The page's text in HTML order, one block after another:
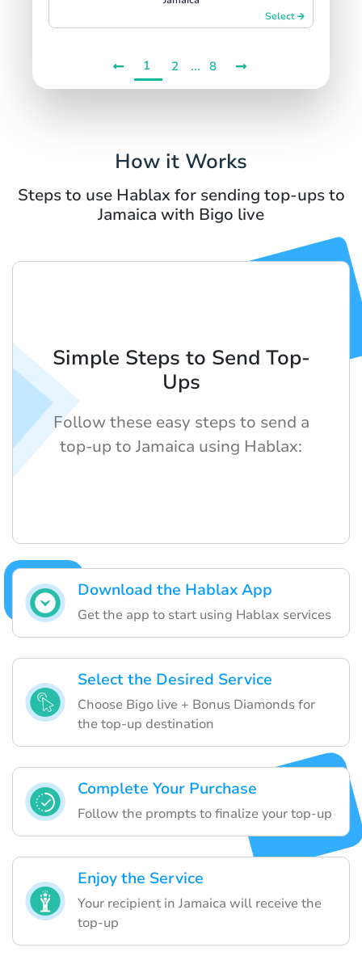
Select
1 2 ... 8
How it Works
Steps to use Hablax for sending top-ups to
Jamaica with Bigo live
Download the Hablax App
Get the app to start using Hablax services
Select the Desired Service
Choose Bigo live + Bonus Diamonds for
the top-up destination
Complete Your Purchase
Follow the prompts to finalize your top-up
Enjoy the Service
Your recipient in Jamaica will receive the
top-up
Simple Steps to Send Top-
Ups
Follow these easy steps to send a
top-up to Jamaica using Hablax: